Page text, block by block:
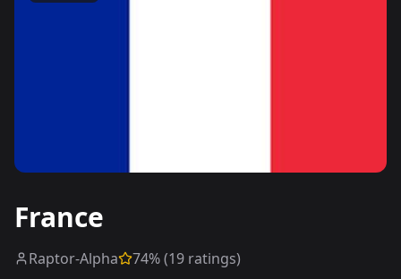
France
Raptor-Alpha 74% (19 ratings)